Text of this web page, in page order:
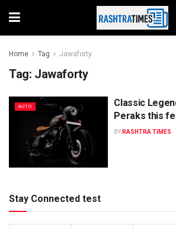
Home Tag Jawaforty
Tag: Jawaforty
AUTO
Classic
Peraks this
BY RASHTRA TIMES
Stay Connected test